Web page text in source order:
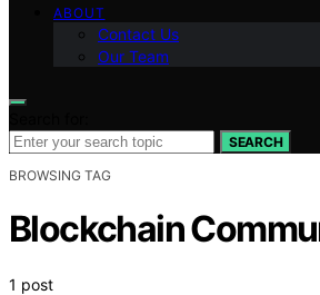
ABOUT
Contact Us
Our Team
SEARCH
BROWSING TAG
Blockchain
1 post